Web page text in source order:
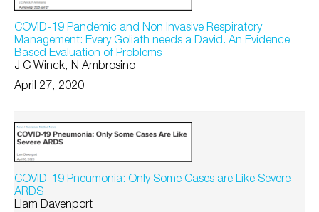
COVID-19 Pandemic and Non Invasive Respiratory
Management: Every Goliath needs a David. An Evidence
Based Evaluation of Problems
J C Winck, N Ambrosino
April 27, 2020
COVID-19 Pneumonia: Only Some Cases are Like Severe
ARDS
Liam Davenport